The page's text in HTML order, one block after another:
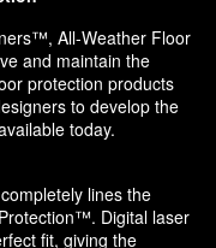
All-Weather Floor
and maintain the
protection products
to develop the
today.
lines the
Digital laser
fit, giving the